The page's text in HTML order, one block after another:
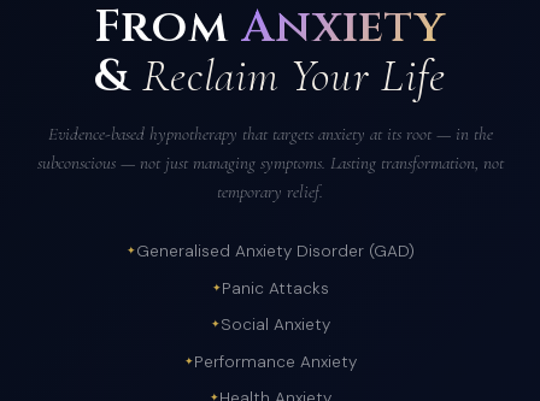
FromAnxiety
&Reclaim Your Life
Evidence-based hypnotherapy that targets anxiety at its root — in the
subconscious — not just managing symptoms. Lasting transformation, not
temporary relief.
Generalised Anxiety Disorder (GAD)
Panic Attacks
Social Anxiety
Performance Anxiety